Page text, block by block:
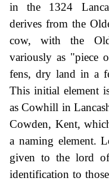
in the 1324
derives from the
cow, with the
variously as "piece
fens, dry land in a
This initial element
as Cowhill in
Cowden, Kent,
a naming element.
given to the lord
identification to